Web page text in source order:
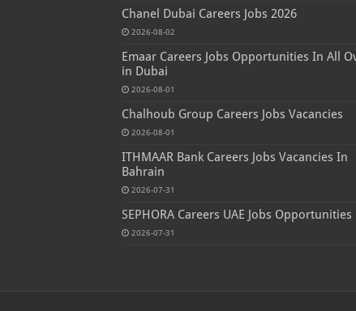
Chanel Dubai Careers Jobs 2026
2026-08-02
Emaar Careers Jobs Opportunities In All
in Dubai
2026-08-01
Chalhoub Group Careers Jobs Vacancies
2026-08-01
ITHMAAR Bank Careers Jobs Vacancies In
Bahrain
2026-07-31
SEPHORA Careers UAE Jobs Opportunities
2026-07-31